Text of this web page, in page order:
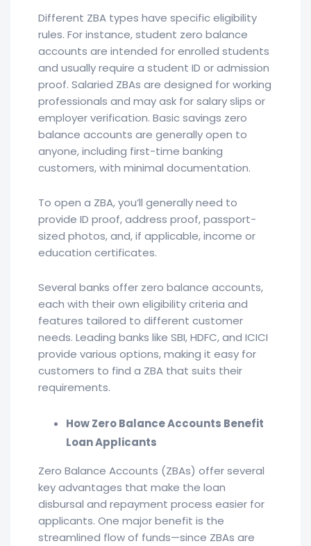
Different ZBA types have specific eligibility
rules. For instance, student zero balance
accounts are intended for enrolled students
and usually require a student ID or admission
proof. Salaried ZBAs are designed for working
professionals and may ask for salary slips or
employer verification. Basic savings zero
balance accounts are generally open to
anyone, including first-time banking
customers, with minimal documentation.
To open a ZBA, you’ll generally need to
provide ID proof, address proof, passport-
sized photos, and, if applicable, income or
education certificates.
Several banks offer zero balance accounts,
each with their own eligibility criteria and
features tailored to different customer
needs. Leading banks like SBI, HDFC, and ICICI
provide various options, making it easy for
customers to find a ZBA that suits their
requirements.
How Zero Balance Accounts Benefit
Loan Applicants
Zero Balance Accounts (ZBAs) offer several
key advantages that make the loan
disbursal and repayment process easier for
applicants. One major benefit is the
streamlined flow of funds—since ZBAs are